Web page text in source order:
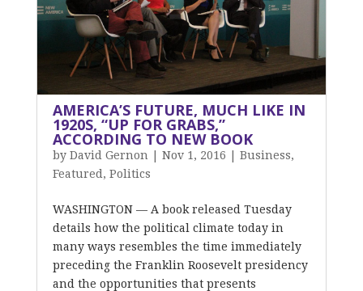
AMERICA’S FUTURE, MUCH LIKE IN
1920S, “UP FOR GRABS,”
ACCORDING TO NEW BOOK
by David Gernon Nov 1, 2016 Business,
Featured , Politics
WASHINGTON — A book released Tuesday
details how the political climate today in
many ways resembles the time immediately
preceding the Franklin Roosevelt presidency
and the opportunities that presents